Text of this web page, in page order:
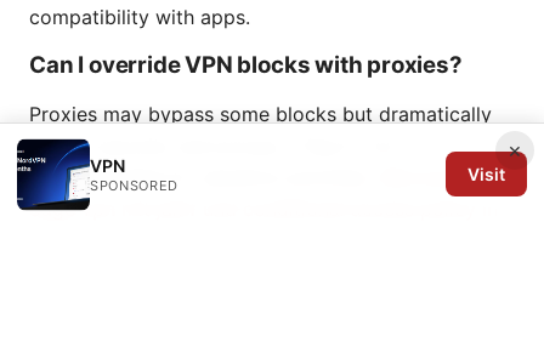
compatibility with apps.
Can I override VPN blocks with proxies?
Proxies may bypass some blocks but dramatically
reduce security and privacy. They’re not
recommended for sensitive activities.
Microsoft
edge vpn mit jamf und conditional access policy in
×
VPN
SPONSORED
Visit